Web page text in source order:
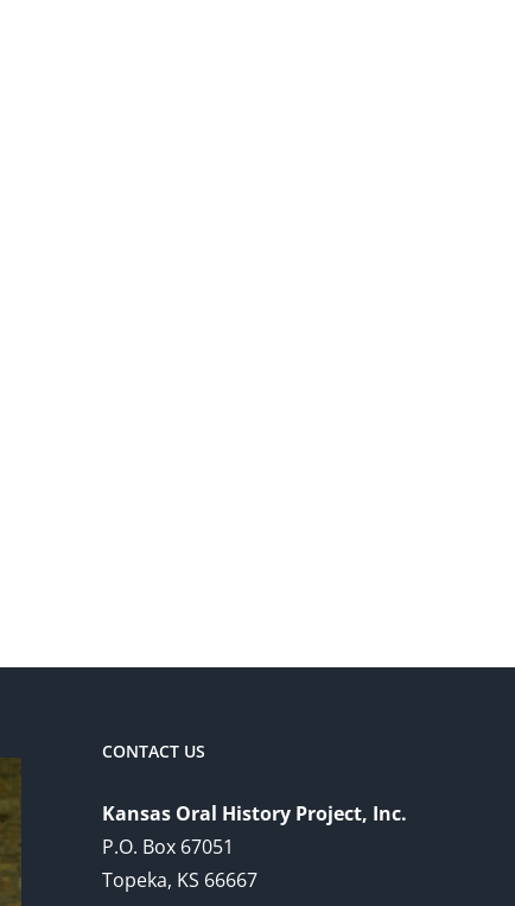
CONTACT US
Kansas Oral History Project, Inc.
P.O. Box 67051
Topeka, KS 66667